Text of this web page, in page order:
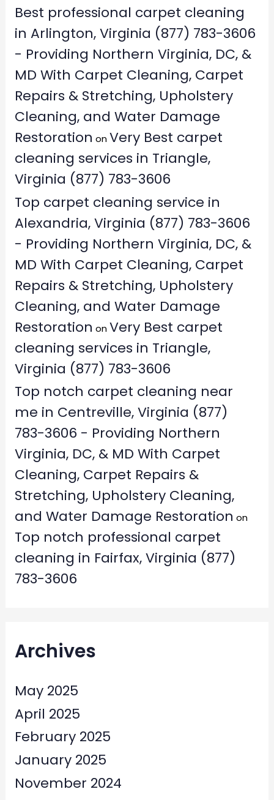
Best professional carpet cleaning
in Arlington, Virginia (877) 783-3606
- Providing Northern Virginia, DC, &
MD With Carpet Cleaning, Carpet
Repairs & Stretching, Upholstery
Cleaning, and Water Damage
Restoration onVery Best carpet
cleaning services in Triangle,
Virginia (877) 783-3606
Top carpet cleaning service in
Alexandria, Virginia (877) 783-3606
- Providing Northern Virginia, DC, &
MD With Carpet Cleaning, Carpet
Repairs & Stretching, Upholstery
Cleaning, and Water Damage
Restoration onVery Best carpet
cleaning services in Triangle,
Virginia (877) 783-3606
Top notch carpet cleaning near
me in Centreville, Virginia (877)
783-3606 - Providing Northern
Virginia, DC, & MD With Carpet
Cleaning, Carpet Repairs &
Stretching, Upholstery Cleaning,
and Water Damage Restoration on
Top notch professional carpet
cleaning in Fairfax, Virginia (877)
783-3606
Archives
May 2025
April 2025
February 2025
January 2025
November 2024